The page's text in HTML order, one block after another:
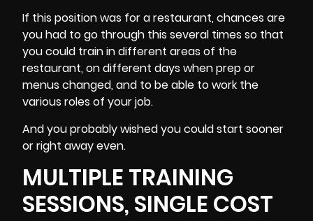
If this position was for arestaurant, chances are
you had to go through this several times so that
you could train in different areas of the
restaurant, on different days when prep or
menus changed, and to be able to work the
various roles of your job.
And you probably wished you could start sooner
or right away even.
MULTIPLE TRAINING
SESSIONS, SINGLE COST